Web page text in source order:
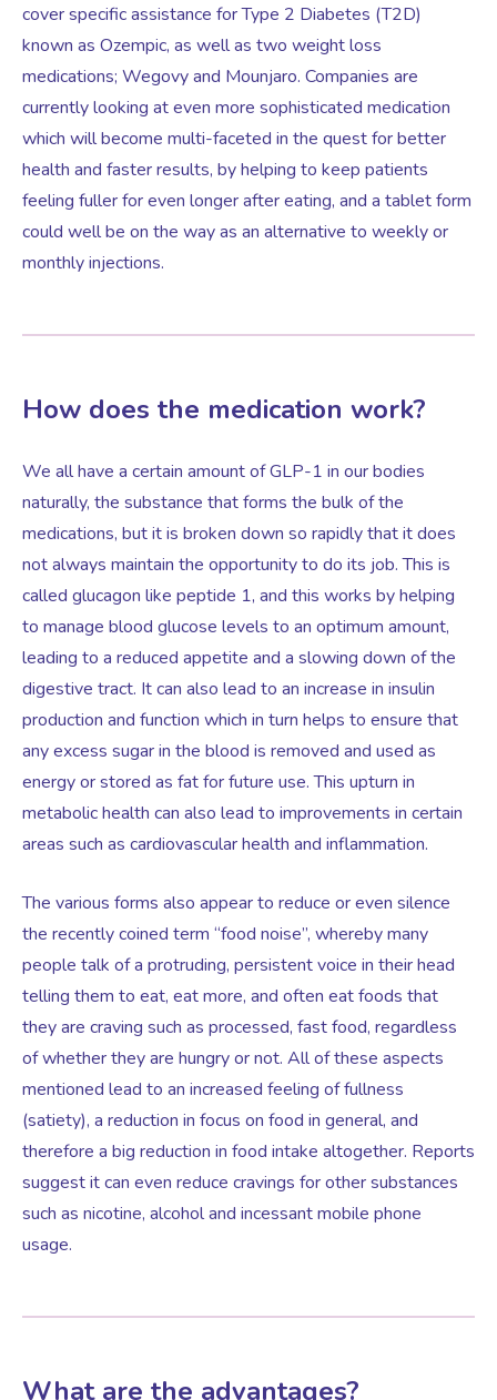
cover specific assistance for Type 2 Diabetes (T2D)
known as Ozempic, as well as two weight loss
medications; Wegovy and Mounjaro. Companies are
currently looking at even more sophisticated medication
which will become multi-faceted in the quest for better
health and faster results, by helping to keep patients
feeling fuller for even longer after eating, and a tablet form
could well be on the way as an alternative to weekly or
monthly injections.
How does the medication work?
We all have a certain amount of GLP-1 in our bodies
naturally, the substance that forms the bulk of the
medications, but it is broken down so rapidly that it does
not always maintain the opportunity to do its job. This is
called glucagon like peptide 1, and this works by helping
to manage blood glucose levels to an optimum amount,
leading to a reduced appetite and a slowing down of the
digestive tract. It can also lead to an increase in insulin
production and function which in turn helps to ensure that
any excess sugar in the blood is removed and used as
energy or stored as fat for future use. This upturn in
metabolic health can also lead to improvements in certain
areas such as cardiovascular health and inflammation.
The various forms also appear to reduce or even silence
the recently coined term “food noise”, whereby many
people talk of a protruding, persistent voice in their head
telling them to eat, eat more, and often eat foods that
they are craving such as processed, fast food, regardless
of whether they are hungry or not. All of these aspects
mentioned lead to an increased feeling of fullness
(satiety), a reduction in focus on food in general, and
therefore a big reduction in food intake altogether. Reports
suggest it can even reduce cravings for other substances
such as nicotine, alcohol and incessant mobile phone
usage.
What are the advantages?